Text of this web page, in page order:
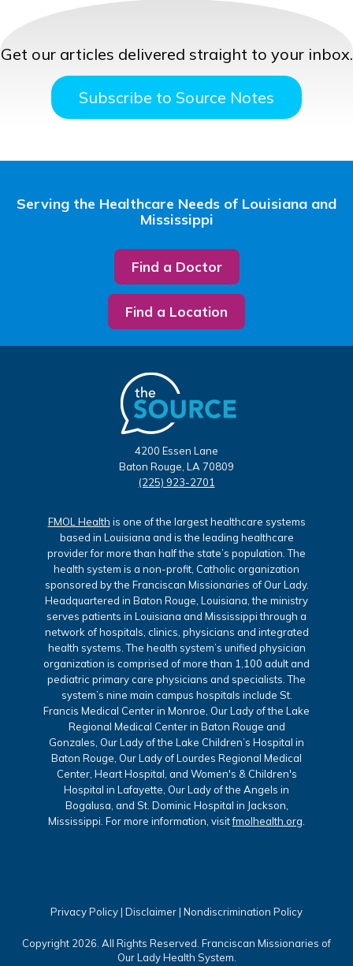
Get our articles delivered straight to your inbox.
Subscribe to Source Notes
Serving the Healthcare Needs of Louisiana and
Mississippi
Find a Doctor
Find a Location
4200 Essen Lane
Baton Rouge, LA 70809
(225) 923-2701
FMOL Health is one of the largest healthcare systems
based in Louisiana and is the leading healthcare
provider for more than half the state’s population. The
health system is a non-profit, Catholic organization
sponsored by the Franciscan Missionaries of Our Lady.
Headquartered in Baton Rouge, Louisiana, the ministry
serves patients in Louisiana and Mississippi through a
network of hospitals, clinics, physicians and integrated
health systems. The health system’s unified physician
organization is comprised of more than 1,100 adult and
pediatric primary care physicians and specialists. The
system’s nine main campus hospitals include St.
Francis Medical Center in Monroe, Our Lady of the Lake
Regional Medical Center in Baton Rouge and
Gonzales, Our Lady of the Lake Children’s Hospital in
Baton Rouge, Our Lady of Lourdes Regional Medical
Center, Heart Hospital, and Women's & Children's
Hospital in Lafayette, Our Lady of the Angels in
Bogalusa, and St. Dominic Hospital in Jackson,
Mississippi. For more information, visitfmolhealth.org
Privacy Policy| Disclaimer| Nondiscrimination Policy
Copyright 2026. All Rights Reserved. Franciscan Missionaries of
Our Lady Health System.